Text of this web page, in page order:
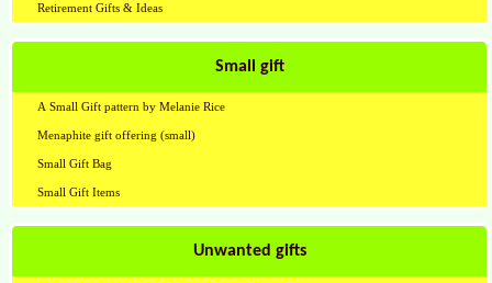
Retirement Gifts & Ideas
Small gift
A Small Gift pattern by Melanie Rice
Menaphite gift offering (small)
Small Gift Bag
Small Gift Items
Unwanted gifts